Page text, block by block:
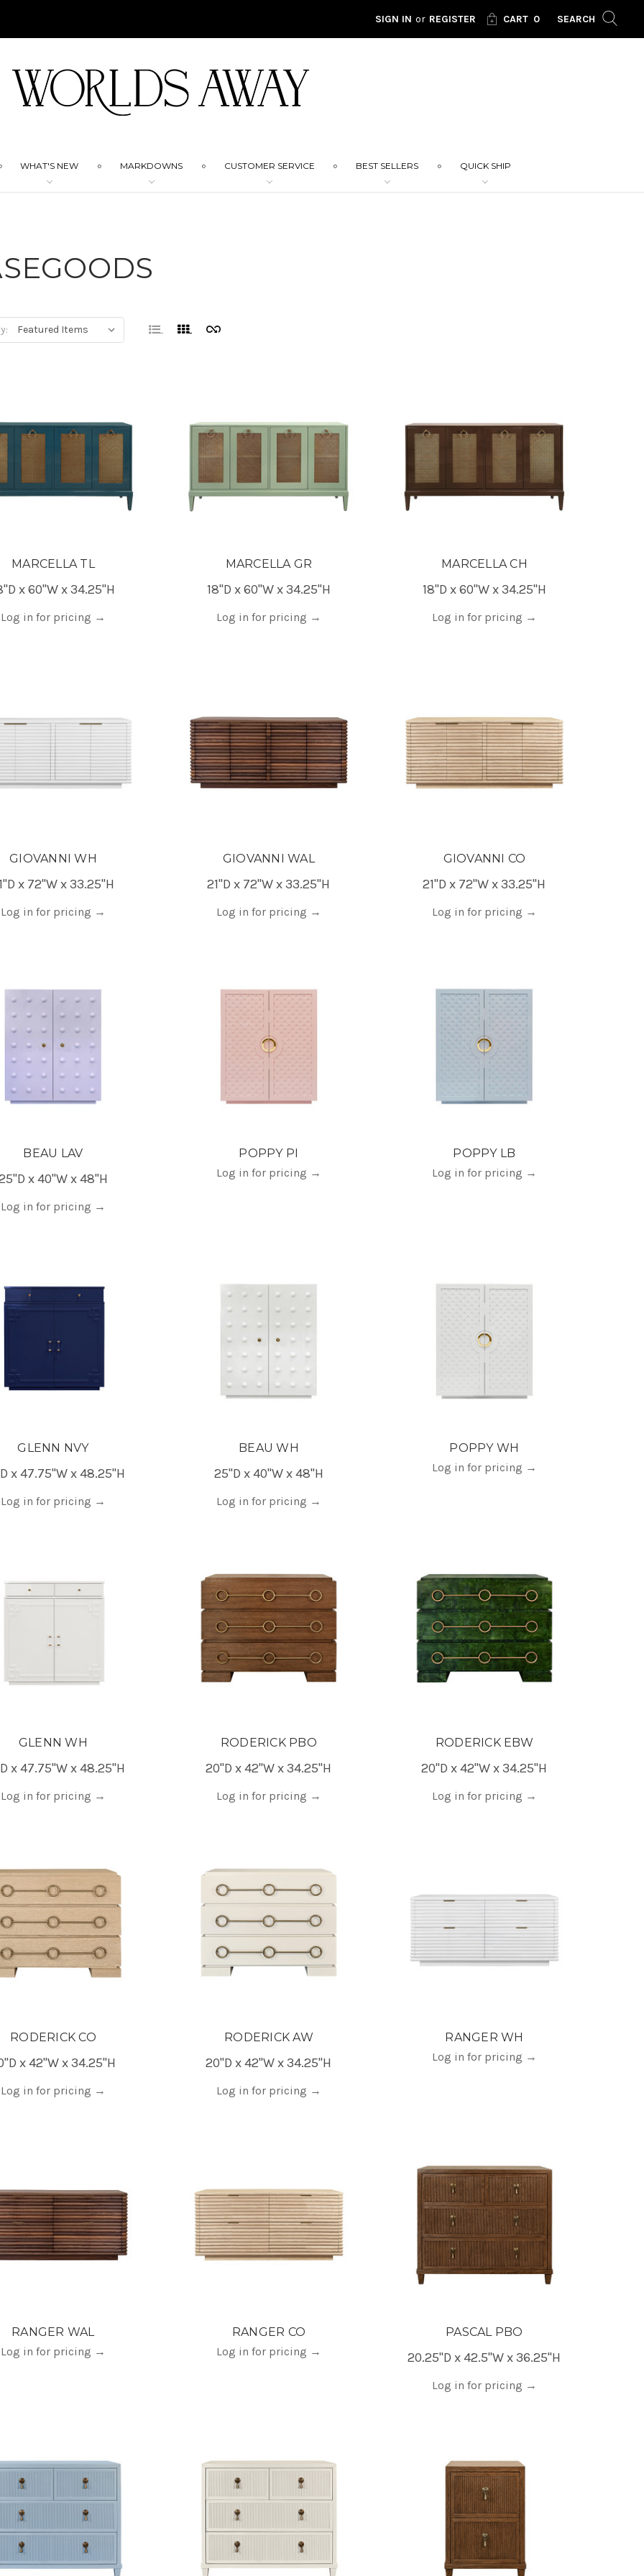
SIGN IN or REGISTER CART 0 SEARCH
WHAT'S NEW MARKDOWNS CUSTOMER SERVICE BEST SELLERS QUICK SHIP
MARCELLA TL
x 60"W x 34.25"H
Log in for pricing →
MARCELLA GR
18"D x 60"W x 34.25"H
Log in for pricing →
MARCELLA CH
18"D x 60"W x 34.25"H
Log in for pricing →
GIOVANNI WH
x 72"W x 33.25"H
Log in for pricing →
GIOVANNI WAL
21"D x 72"W x 33.25"H
Log in for pricing →
GIOVANNI CO
21"D x 72"W x 33.25"H
Log in for pricing →
BEAU LAV
x 40"W x 48"H
Log in for pricing →
POPPY PI
Log in for pricing →
POPPY LB
Log in for pricing →
GLENN NVY
x 47.75"W x 48.25"H
Log in for pricing →
BEAU WH
25"D x 40"W x 48"H
Log in for pricing →
POPPY WH
Log in for pricing →
GLENN WH
x 47.75"W x 48.25"H
Log in for pricing →
RODERICK PBO
20"D x 42"W x 34.25"H
Log in for pricing →
RODERICK EBW
20"D x 42"W x 34.25"H
Log in for pricing →
RODERICK CO
x 42"W x 34.25"H
Log in for pricing →
RODERICK AW
20"D x 42"W x 34.25"H
Log in for pricing →
RANGER WH
Log in for pricing →
RANGER WAL
Log in for pricing →
RANGER CO
Log in for pricing →
PASCAL PBO
20.25"D x 42.5"W x 36.25"H
Log in for pricing →